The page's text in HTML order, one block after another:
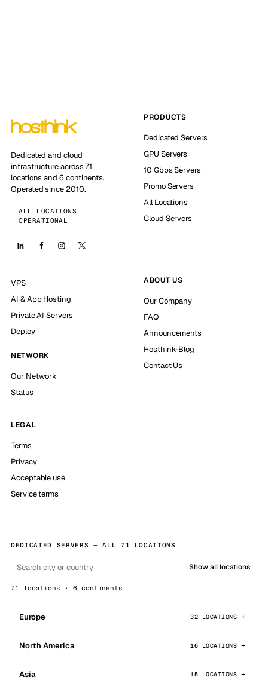
Dedicated and cloud
infrastructure across 71
locations and 6 continents.
Operated since 2010.
ALL LOCATIONS
OPERATIONAL
PRODUCTS
Dedicated Servers
GPU Servers
10 Gbps Servers
Promo Servers
All Locations
Cloud Servers
VPS
AI & App Hosting
Private AI Servers
Deploy
NETWORK
Our Network
Status
ABOUT US
Our Company
FAQ
Announcements
Hosthink-Blog
Contact Us
LEGAL
Terms
Privacy
Acceptable use
Service terms
DEDICATED SERVERS — ALL 71 LOCATIONS
Show all locations
71 locations · 6 continents
Europe 32 LOCATIONS
North America 16 LOCATIONS
Asia 15 LOCATIONS